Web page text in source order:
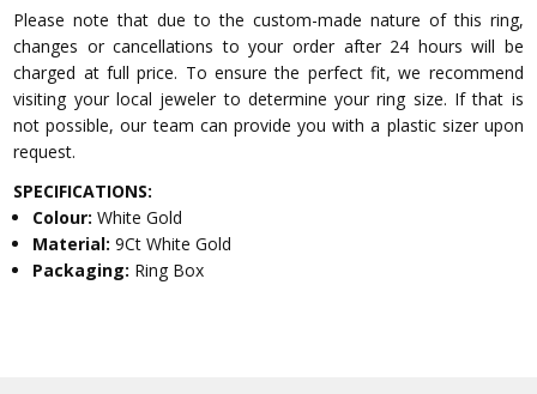
Please note that due to the custom-made nature of this ring,
changes or cancellations to your order after 24 hours will be
charged at full price. To ensure the perfect fit, we recommend
visiting your local jeweler to determine your ring size. If that is
not possible, our team can provide you with a plastic sizer upon
request.
SPECIFICATIONS:
Colour:White Gold
Material:9Ct White Gold
Packaging: Ring Box